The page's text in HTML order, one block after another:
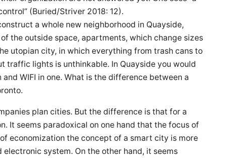
(Buried/Striver 2018: 12).
a whole new neighborhood in Quayside,
the outside space, apartments, which change sizes
utopian city, in which everything from trash cans to
lights is unthinkable. In Quayside you would
WIFI in one. What is the difference between a
plan cities. But the difference is that for a
It seems paradoxical on one hand that the focus of
economization the concept of a smart city is more
system. On the other hand, it seems